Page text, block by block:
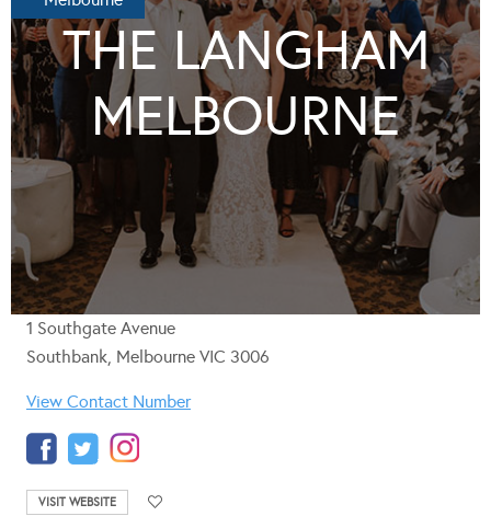
THE LANGHAM
MELBOURNE
1 Southgate Avenue
Southbank, Melbourne VIC 3006
View Contact Number
VISIT WEBSITE